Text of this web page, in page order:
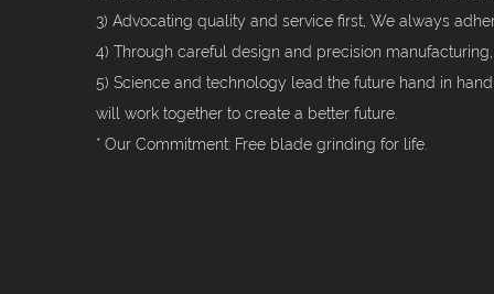
3) Advocating quality and service first, We always
4) Through careful design and precision
5) Science and technology lead the future hand in
will work together to create a better future.
* Our Commitment: Free blade grinding for life.